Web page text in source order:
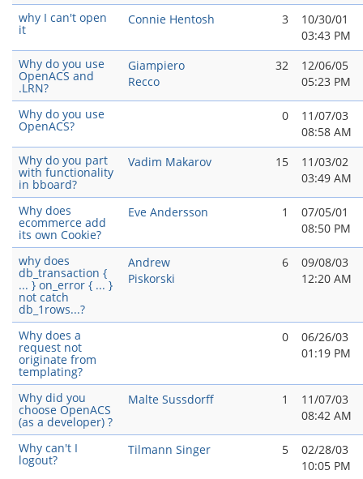
why I can't open
it
Connie Hentosh 3
10/30/01
03:43 PM
Why do you use
OpenACS and
.LRN?
Giampiero
Recco
32
12/06/05
05:23 PM
Why do you use
OpenACS?
0
11/07/03
08:58 AM
Why do you part
with functionality
in bboard?
Vadim Makarov 15
11/03/02
03:49 AM
Why does
ecommerce add
its own Cookie?
Eve Andersson 1
07/05/01
08:50 PM
why does
db_transaction {
... } on_error { ... }
not catch
db_1rows...?
Andrew
Piskorski
6
09/08/03
12:20 AM
Why does a
request not
originate from
templating?
0
06/26/03
01:19 PM
Why did you
choose OpenACS
(as a developer) ?
Malte Sussdorff 1
11/07/03
08:42 AM
Why can't I
logout?
Tilmann Singer 5
02/28/03
10:05 PM